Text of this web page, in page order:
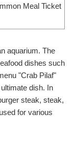
Meal Ticket
aquarium. The
dishes such
"Crab Pilaf"
dish. In
steak, steak,
for various